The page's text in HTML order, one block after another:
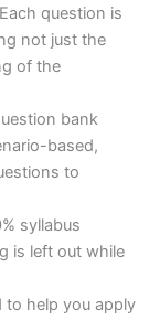
question is
not just the
of the
bank
based,
to
syllabus
is left out while
to help you apply